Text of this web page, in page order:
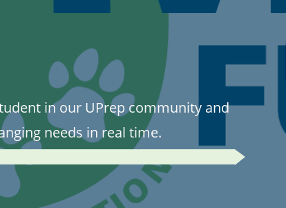
in our UPrep community and
needs in real time.